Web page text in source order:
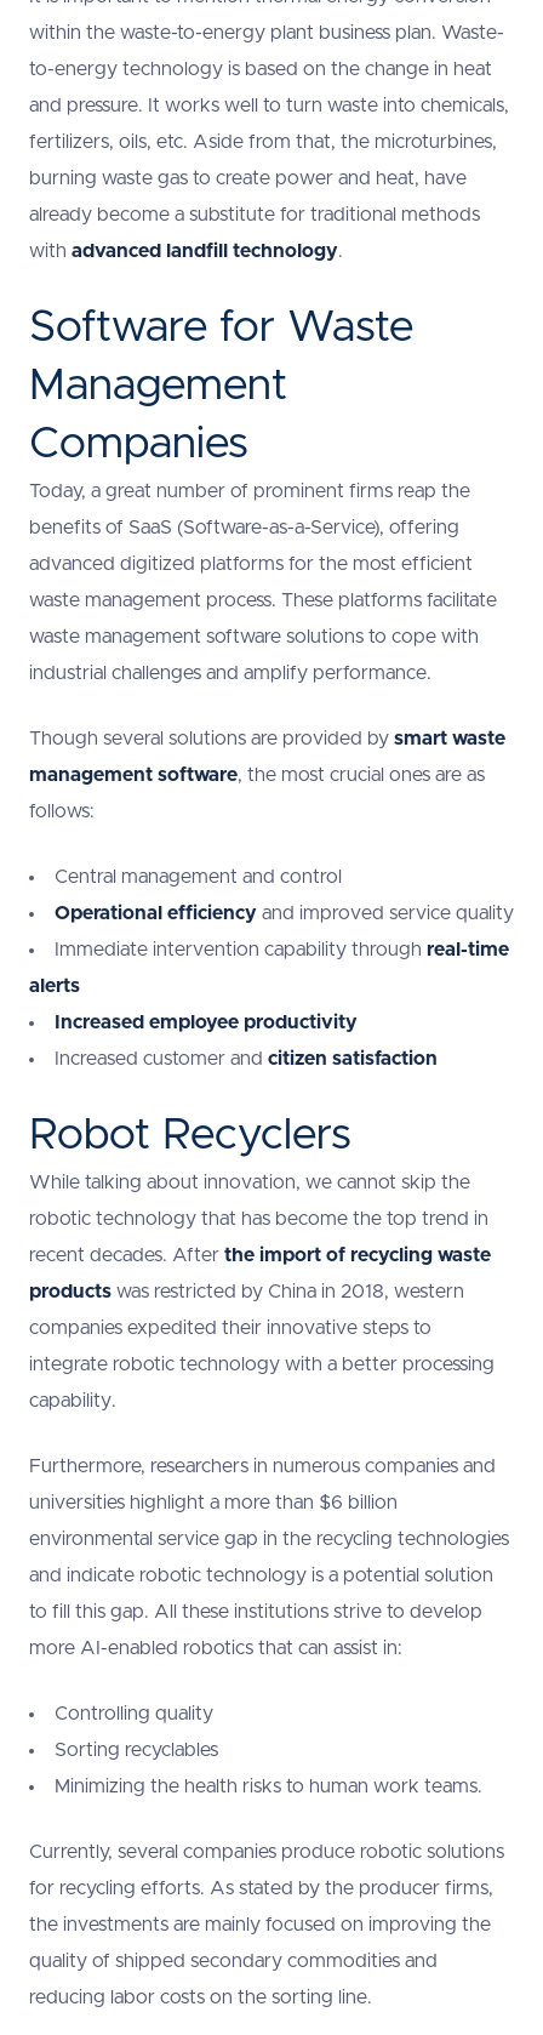
within the waste-to-energy plant business plan. Waste-
to-energy technology is based on the change in heat
and pressure. It works well to turn waste into chemicals,
fertilizers, oils, etc. Aside from that, the microturbines,
burning waste gas to create power and heat, have
already become a substitute for traditional methods
with advanced landfill technology.
Software for Waste
Management
Companies
Today, a great number of prominent firms reap the
benefits of SaaS (Software-as-a-Service), offering
advanced digitized platforms for the most efficient
waste management process. These platforms facilitate
waste management software solutions to cope with
industrial challenges and amplify performance.
Though several solutions are provided by smart waste
management software, the most crucial ones are as
follows:
Central management and control
Operational efficiency and improved service quality
Immediate intervention capability through real-time
alerts
Increased employee productivity
Increased customer and citizen satisfaction
Robot Recyclers
While talking about innovation, we cannot skip the
robotic technology that has become the top trend in
recent decades. After the import of recycling waste
products was restricted by China in 2018, western
companies expedited their innovative steps to
integrate robotic technology with a better processing
capability.
Furthermore, researchers in numerous companies and
universities highlight a more than $6 billion
environmental service gap in the recycling technologies
and indicate robotic technology is a potential solution
to fill this gap. All these institutions strive to develop
more AI-enabled robotics that can assist in:
Controlling quality
Sorting recyclables
Minimizing the health risks to human work teams.
Currently, several companies produce robotic solutions
for recycling efforts. As stated by the producer firms,
the investments are mainly focused on improving the
quality of shipped secondary commodities and
reducing labor costs on the sorting line.